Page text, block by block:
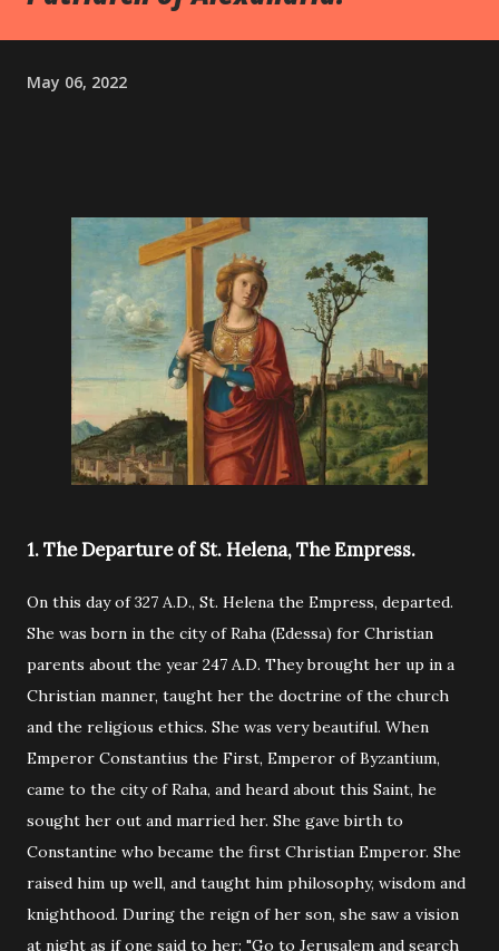
May 06, 2022
1. The Departure of St. Helena, The Empress.
On this day of 327 A.D., St. Helena the Empress, departed.
She was born in the city of Raha (Edessa) for Christian
parents about the year 247 A.D. They brought her up in a
Christian manner, taught her the doctrine of the church
and the religious ethics. She was very beautiful. When
Emperor Constantius the First, Emperor of Byzantium,
came to the city of Raha, and heard about this Saint, he
sought her out and married her. She gave birth to
Constantine who became the first Christian Emperor. She
raised him up well, and taught him philosophy, wisdom and
knighthood. During the reign of her son, she saw a vision
at night as if one said to her: "Go to Jerusalem and search